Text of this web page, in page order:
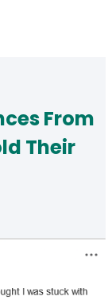
From
Their